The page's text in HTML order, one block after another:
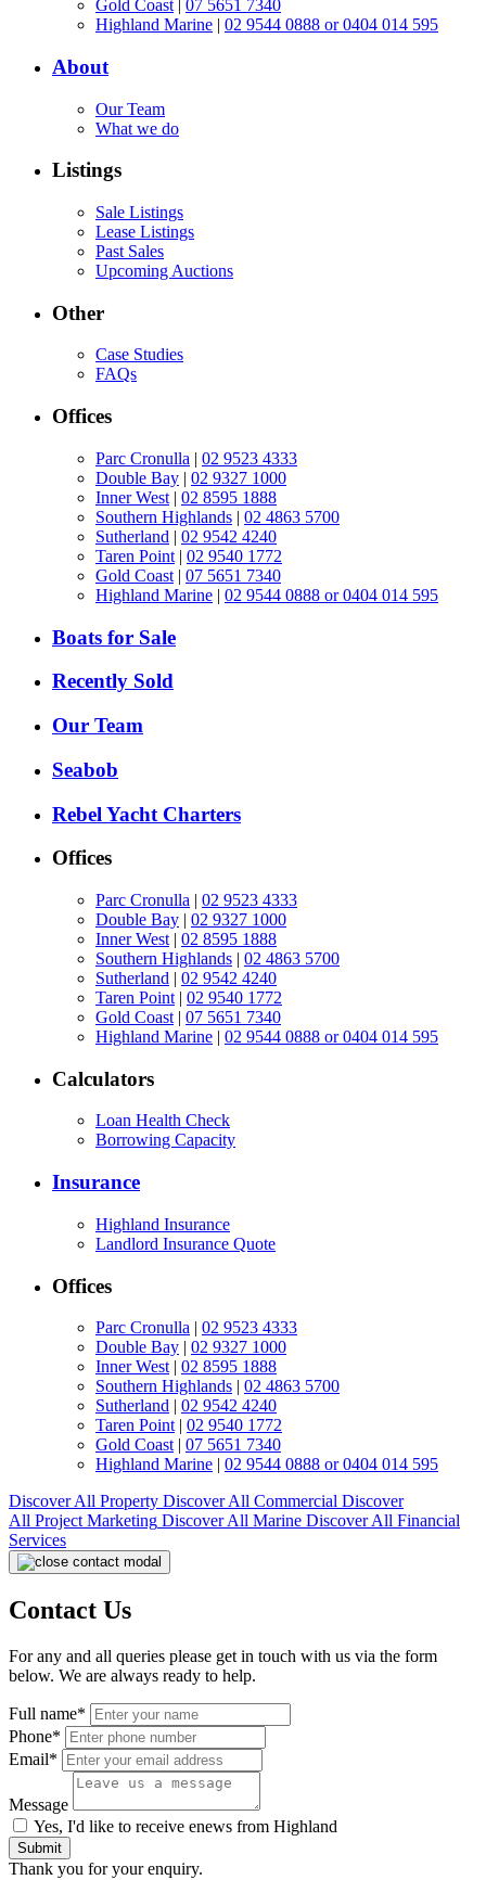
Gold Coast
07 5651 7340
Highland Marine | 02 9544 0888 or 0404 014 595
About
Our Team
What we do
Listings
Sale Listings
Lease Listings
Past Sales
Upcoming Auctions
Other
Case Studies
FAQs
Offices
Parc Cronulla | 02 9523 4333
Double Bay | 02 9327 1000
Inner West | 02 8595 1888
Southern Highlands | 02 4863 5700
Sutherland | 02 9542 4240
Taren Point | 02 9540 1772
Gold Coast | 07 5651 7340
Highland Marine | 02 9544 0888 or 0404 014 595
Boats for Sale
Recently Sold
Our Team
Seabob
Rebel Yacht Charters
Offices
Parc Cronulla | 02 9523 4333
Double Bay | 02 9327 1000
Inner West | 02 8595 1888
Southern Highlands | 02 4863 5700
Sutherland | 02 9542 4240
Taren Point | 02 9540 1772
Gold Coast | 07 5651 7340
Highland Marine | 02 9544 0888 or 0404 014 595
Calculators
Loan Health Check
Borrowing Capacity
Insurance
Highland Insurance
Landlord Insurance Quote
Offices
Parc Cronulla | 02 9523 4333
Double Bay | 02 9327 1000
Inner West | 02 8595 1888
Southern Highlands | 02 4863 5700
Sutherland | 02 9542 4240
Taren Point | 02 9540 1772
Gold Coast | 07 5651 7340
Highland Marine | 02 9544 0888 or 0404 014 595
Discover All Property Discover All Commercial Discover
All Project Marketing Discover All Marine Discover All Financial
Services
Contact Us
For any and all queries please get in touch with us via the form
below. We are always ready to help.
Full name*
Phone*
Email*
Message
Yes, I'd like to receive enews from Highland
Submit
Thank you for your enquiry.